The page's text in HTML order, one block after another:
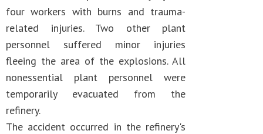
four workers with burns and trauma-
related injuries. Two other plant
personnel suffered minor injuries
fleeing the area of the explosions. All
nonessential plant personnel were
temporarily evacuated from the
refinery.
The accident occurred in the refinery's